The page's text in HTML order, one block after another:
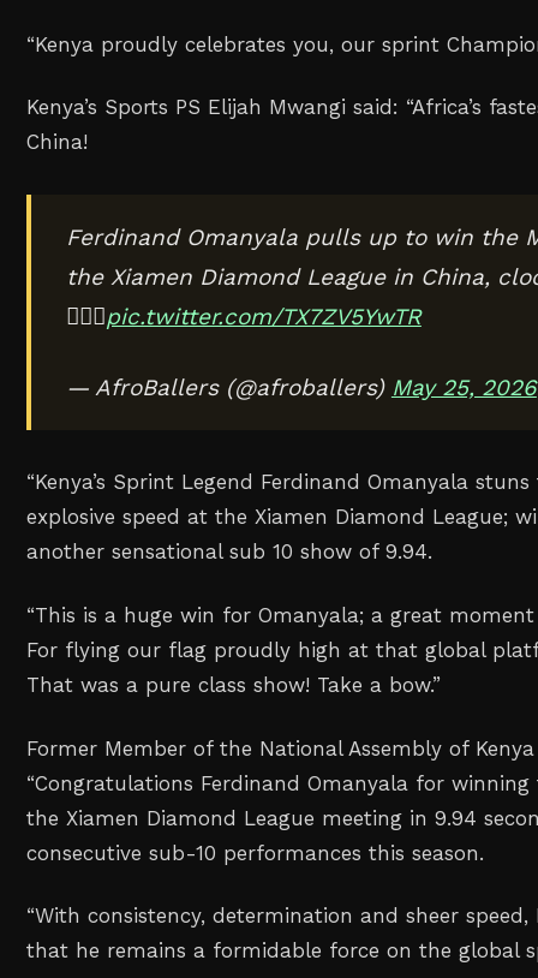
“Kenya proudly celebrates you, our sprint
Kenya’s Sports PS Elijah Mwangi said: “Africa’s
China!
Ferdinand Omanyala pulls up to win the
the Xiamen Diamond League in China,
🏃🏾‍♂️pic.twitter.com/TX7ZV5YwTR
— AfroBallers (@afroballers) May 25, 2026
“Kenya’s Sprint Legend Ferdinand Omanyala
explosive speed at the Xiamen Diamond League;
another sensational sub 10 show of 9.94.
“This is a huge win for Omanyala; a great
For flying our flag proudly high at that global
That was a pure class show! Take a bow.”
Former Member of the National Assembly of
“Congratulations Ferdinand Omanyala for
the Xiamen Diamond League meeting in 9.94
consecutive sub-10 performances this season.
“With consistency, determination and sheer
that he remains a formidable force on the global